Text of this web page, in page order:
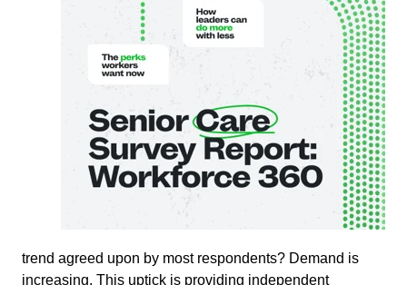
trend agreed upon by most respondents? Demand is
increasing. This uptick is providing independent